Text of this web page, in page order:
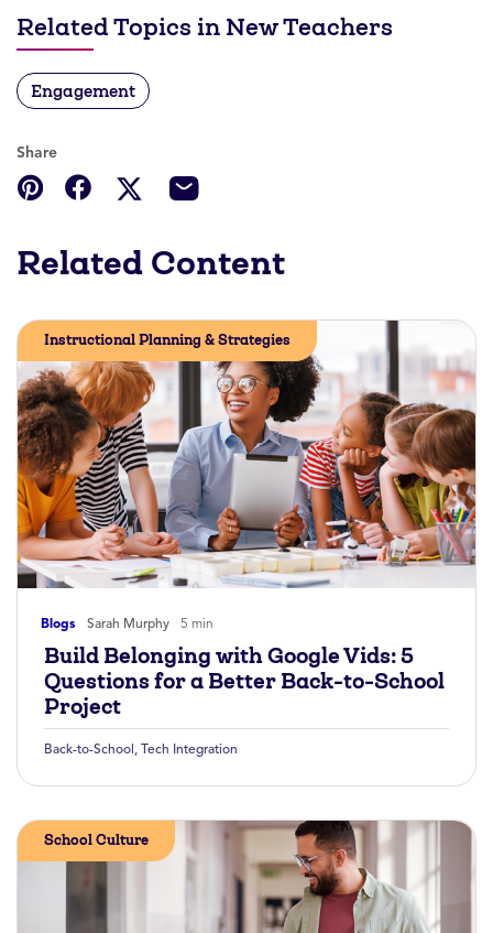
Related Topics in New Teachers
Engagement
Share
Related Content
Blogs Sarah Murphy 5 min
Instructional Planning & Strategies
Build Belonging with Google Vids: 5
Questions for a Better Back-to-School
Project
Back-to-School , Tech Integration
School Culture